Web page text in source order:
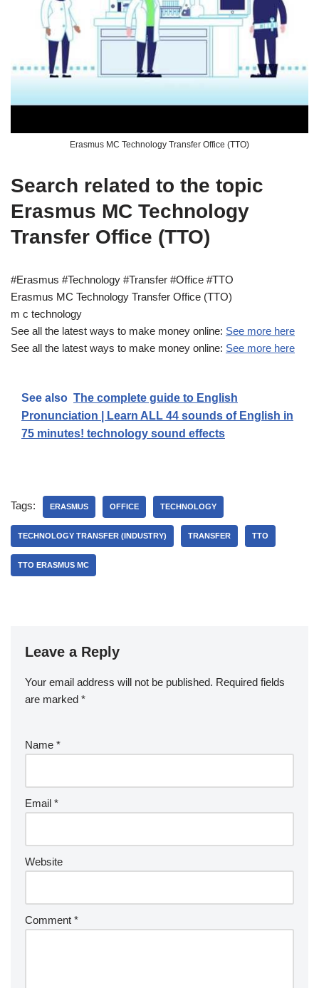
Erasmus MC Technology Transfer Office (TTO)
Search related to the topic
Erasmus MC Technology
Transfer Office (TTO)
#Erasmus #Technology #Transfer #Office #TTO
Erasmus MC Technology Transfer Office (TTO)
m c technology
See all the latest ways to make money online: See more here
See all the latest ways to make money online: See more here
See also The complete guide to English
Pronunciation | Learn ALL 44 sounds of English in
75 minutes! technology sound effects
Tags: ERASMUS OFFICE TECHNOLOGY
TECHNOLOGY TRANSFER (INDUSTRY) TRANSFER TTO
TTO ERASMUS MC
Leave a Reply
Your email address will not be published. Required fields
are marked *
Name *
Email *
Website
Comment *